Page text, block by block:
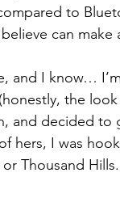
to
can
and I know…
the
and decided
hers, I was
Thousand Hills.